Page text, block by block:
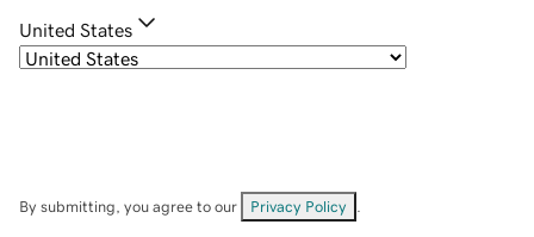
United States
By submitting, you agree to our Privacy Policy